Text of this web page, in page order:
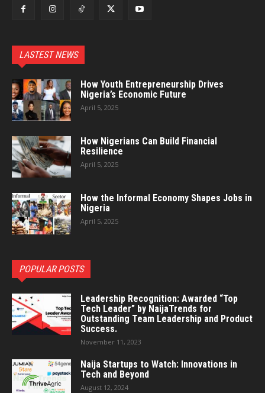
LASTEST NEWS
How Youth Entrepreneurship Drives
Nigeria’s Economic Future
April 5, 2025
How Nigerians Can Build Financial
Resilience
April 5, 2025
How the Informal Economy Shapes Jobs in
Nigeria
April 5, 2025
POPULAR POSTS
Leadership Recognition: Awarded “Top
Tech Leader” by NaijaTrends for
Outstanding Team Leadership and Product
Success.
November 11, 2023
Naija Startups to Watch: Innovations in
Tech and Beyond
August 12, 2024